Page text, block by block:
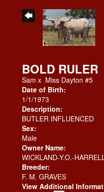
BOLD RULER
Sam x Miss Dayton #5
Date of Birth:
1/1/1973
Description:
BUTLER INFLUENCED
Sex:
Male
Owner Name:
WICKLAND-Y.O.-
Breeder:
F. M. GRAVES
View Additional